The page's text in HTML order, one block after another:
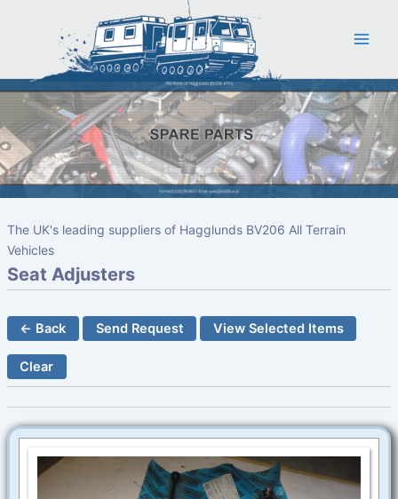
The UK's leading suppliers of Hagglunds BV206 All Terrain
Vehicles
Seat Adjusters
← Back Send Request View Selected Items
Clear